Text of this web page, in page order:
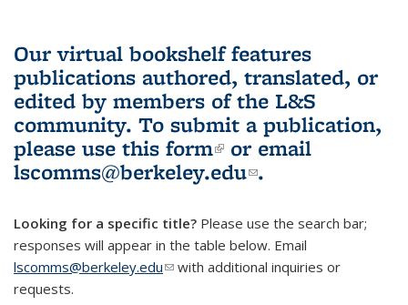
Our virtual bookshelf features
publications authored, translated, or
edited by members of the L&S
community. To submit a publication,
please use this form(link is external)
or email
lscomms@berkeley.edu(link sends e-
.
Looking for a specific title? Please use the search bar;
responses will appear in the table below. Email
lscomms@berkeley.edu(link sends e-mail)
with additional inquiries or
requests.